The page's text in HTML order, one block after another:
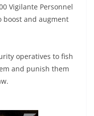
Vigilante Personnel
boost and augment
operatives to fish
and punish them